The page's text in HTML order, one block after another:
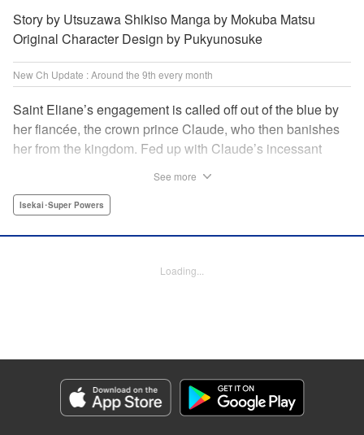
Story by Utsuzawa Shikiso Manga by Mokuba Matsu
Original Character Design by Pukyunosuke
New Ch Update : Around the 9th every month
Saint Eliane’s engagement is called off out of the blue by
her fiancée, the crown prince Claude, who then banishes
her from the kingdom. Fed up with Claude’s incessant
is then that she meets Nigel, a man of sincerity and an
YKS Services LLC/SKY JAPAN, Inc.
終わりです
Episode Details
Released: Sep 6, 2023
Book Length: 2 pages
Price: Free Manga
See more
Isekai･Super Powers
Loading...